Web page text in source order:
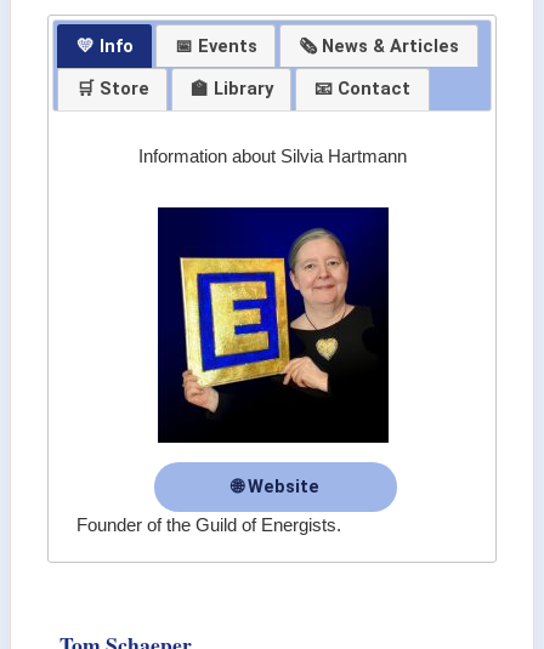
💛 Info 📅 Events
🗞 News & Articles
🛒 Store
🏫 Library 📧 Contact
Information about Silvia Hartmann
🌐 Website
Founder of the Guild of Energists.